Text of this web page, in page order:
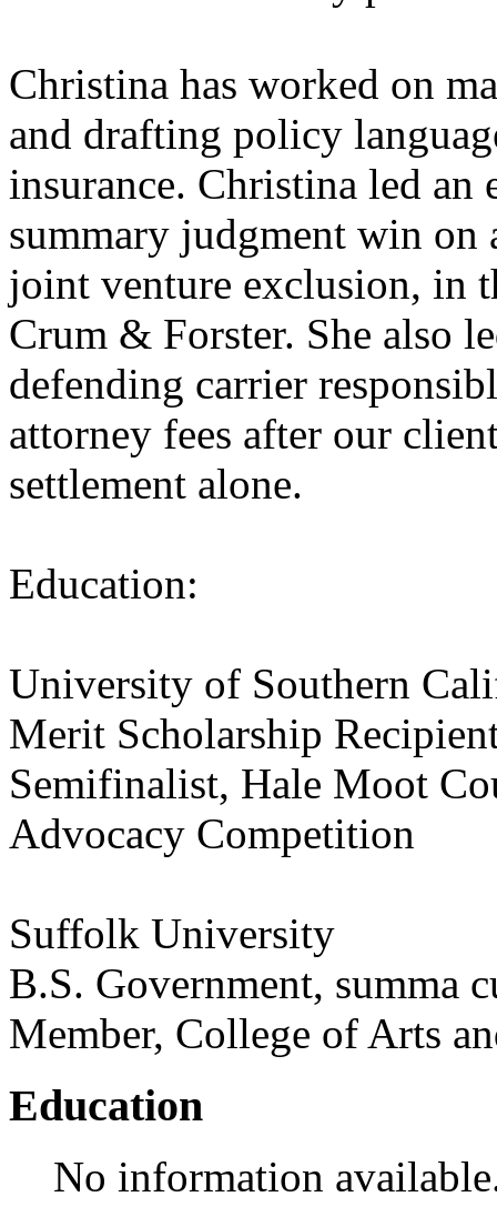
Christina has worked on
and drafting policy
insurance. ​Christina led
summary judgment win on
joint venture exclusion, in
Crum & Forster. ​She also
defending carrier
attorney fees after our
settlement alone.
Education:
University of Southern
Merit Scholarship
Semifinalist, Hale Moot
Advocacy Competition
Suffolk University
B.S. Government, summa
Member, College of Arts
Education
No information